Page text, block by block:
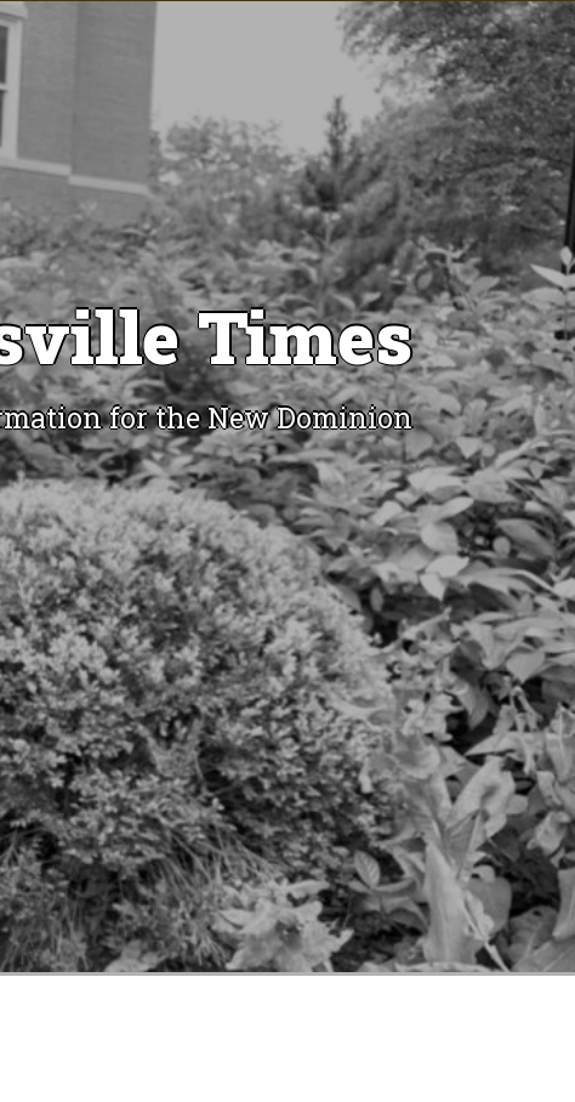
Times
for the New Dominion